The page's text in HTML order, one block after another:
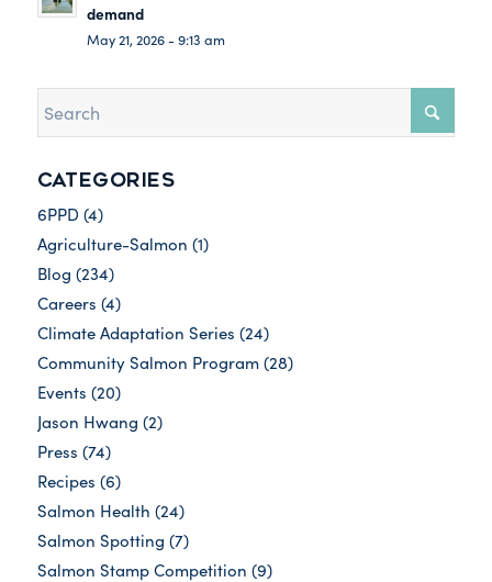
demand
May 21, 2026 - 9:13 am
CATEGORIES
6PPD (4)
Agriculture-Salmon (1)
Blog (234)
Careers (4)
Climate Adaptation Series (24)
Community Salmon Program(28)
Events (20)
Jason Hwang (2)
Press (74)
Recipes (6)
Salmon Health (24)
Salmon Spotting (7)
Salmon Stamp Competition (9)